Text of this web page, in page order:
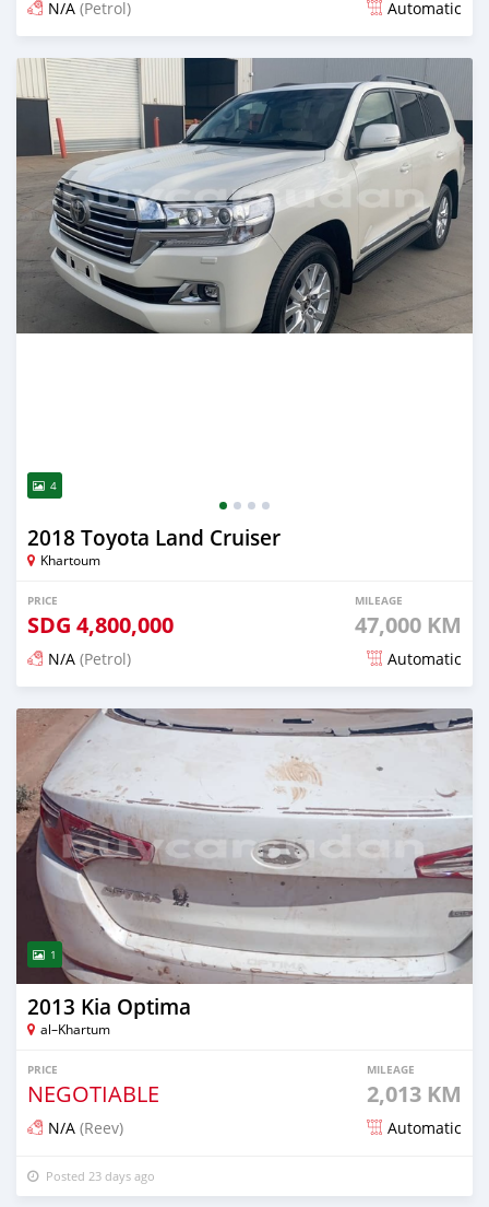
N/A (Petrol) Automatic
Posted 18 days ago
4
2018 Toyota Land Cruiser
Khartoum
PRICE
SDG 4,800,000
MILEAGE
47,000 KM
N/A (Petrol) Automatic
Posted 20 days ago
1
2013 Kia Optima
al–Khartum
PRICE
NEGOTIABLE
MILEAGE
2,013 KM
N/A (Reev) Automatic
Posted 23 days ago